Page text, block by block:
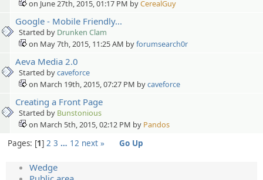
on June 27th, 2015, 01:17 PM byCerealGuy
Google - Mobile Friendly...
Started by Drunken Clam
on May 7th, 2015, 11:25 AM byforumsearch0r
Aeva Media 2.0
Started bycaveforce
on March 19th, 2015, 07:27 PM bycaveforce
Creating a Front Page
Started by Bunstonious
on March 5th, 2015, 02:12 PM by Pandos
Pages: 1 2 3 … 12 next » Go Up
Wedge